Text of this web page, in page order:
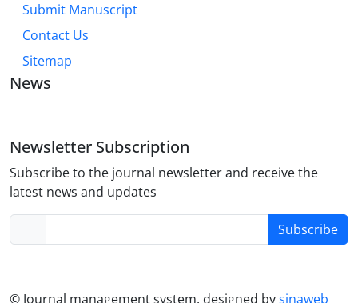
Submit Manuscript
Contact Us
Sitemap
News
Newsletter Subscription
Subscribe to the journal newsletter and receive the
latest news and updates
Subscribe
© Journal management system. designed bysinaweb